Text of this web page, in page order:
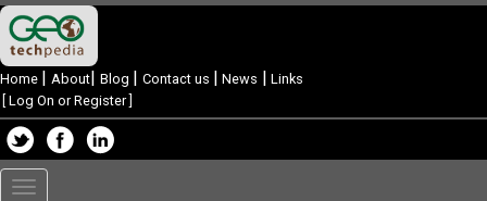
Home | About| Blog | Contact us | News | Links
Log On or Register]
Toggle